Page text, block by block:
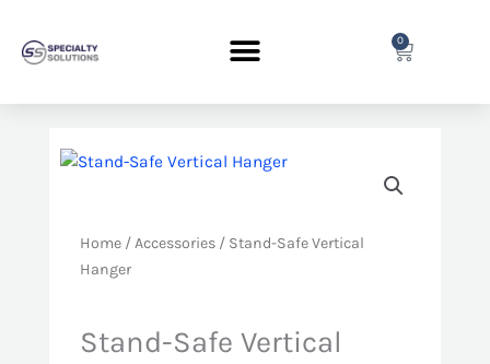
content
0
Cart
Home/Accessories/ Stand-Safe Vertical
Hanger
Stand-Safe Vertical